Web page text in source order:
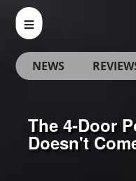
NEWS
The 4-Door
Doesn't